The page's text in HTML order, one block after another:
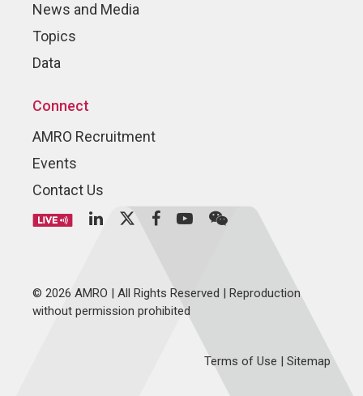
News and Media
Topics
Data
Connect
AMRO Recruitment
Events
Contact Us
© 2026 AMRO | All Rights Reserved | Reproduction
without permission prohibited
Terms of Use | Sitemap